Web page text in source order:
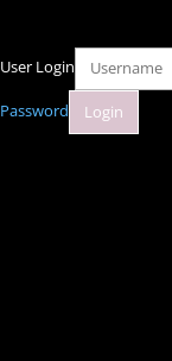
User Login
Password